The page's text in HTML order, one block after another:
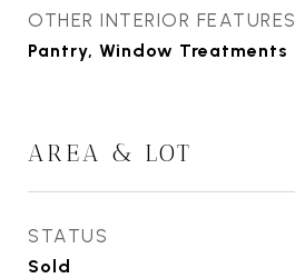
OTHER INTERIOR FEATURES
Pantry, Window Treatments
AREA & LOT
STATUS
Sold